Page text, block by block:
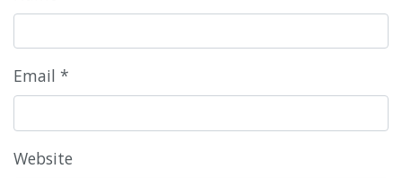
Email *
Website